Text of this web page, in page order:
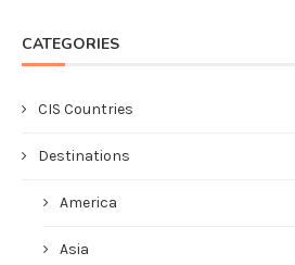
CATEGORIES
CIS Countries
Destinations
America
Asia